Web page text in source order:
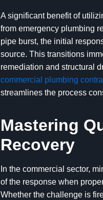
A significant benefit of
from emergency plumbing
pipe burst, the initial
source. This transitions
remediation and structural
commercial plumbing
streamlines the process
Mastering
Recovery
In the commercial sector,
of the response when
Whether the challenge is